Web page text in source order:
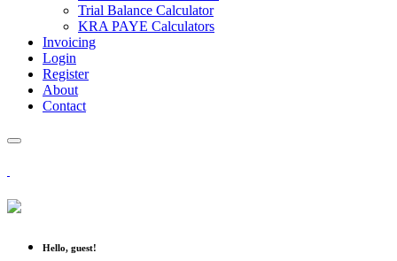
Trial Balance Calculator
KRA PAYE Calculators
Invoicing
Login
Register
About
Contact
Hello, guest!